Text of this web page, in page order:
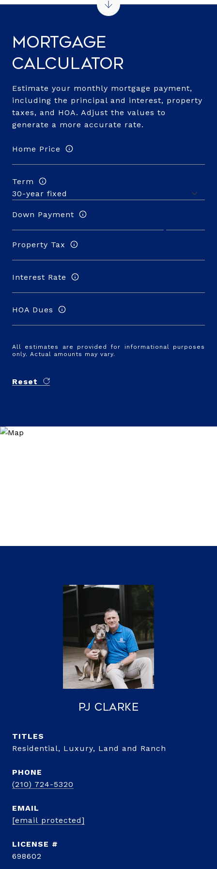
Mortgage
Calculator
Estimate your monthly mortgage payment,
including the principal and interest, property
taxes, and HOA. Adjust the values to
generate a more accurate rate.
Home Price
Term
Down Payment
Property Tax
Interest Rate
HOA Dues
All estimates are provided for informational purposes
only. Actual amounts may vary.
Reset
PJ Clarke
TITLE
Residential, Luxury, Land and Ranch
PHONE
(210) 724-5320
EMAIL
[email protected]
698602